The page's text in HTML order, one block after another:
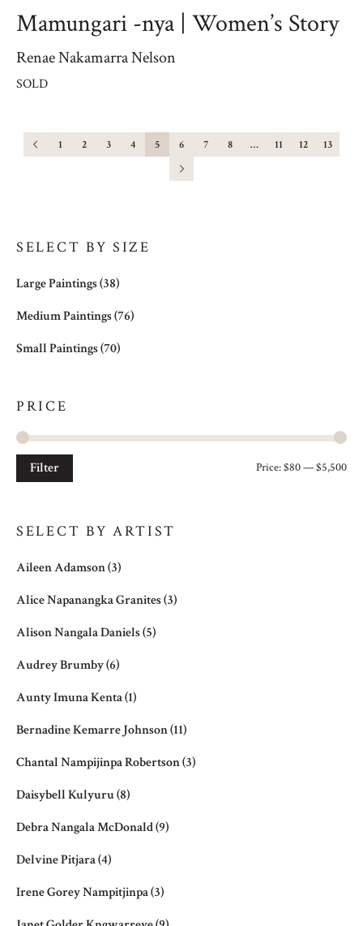
Mamungari -nya | Women’s Story
Renae Nakamarra Nelson
SOLD
1 2 3 4 5 6 7 8 … 11 12 13
SELECT BY SIZE
Large Paintings(38)
Medium Paintings(76)
Small Paintings(70)
PRICE
Filter Price:$80—$5,500
SELECT BY ARTIST
Aileen Adamson(3)
Alice Napanangka Granites(3)
Alison Nangala Daniels(5)
Audrey Brumby(6)
Aunty Imuna Kenta(1)
Bernadine Kemarre Johnson(11)
Chantal Nampijinpa Robertson(3)
Daisybell Kulyuru(8)
Debra Nangala McDonald(9)
Delvine Pitjara(4)
Irene Gorey Nampitjinpa(3)